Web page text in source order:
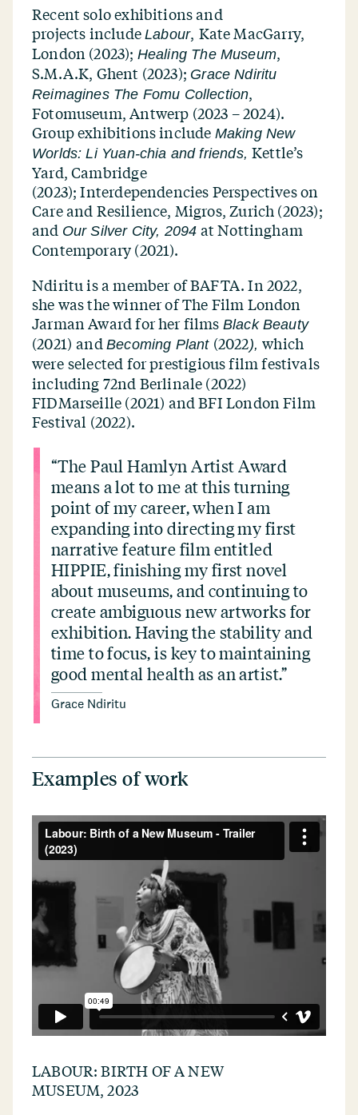
Recent solo exhibitions and
projects includeLabour, Kate MacGarry,
London (2023); Healing The Museum,
S.M.A.K, Ghent (2023); Grace Ndiritu
Reimagines The Fomu Collection,
Fotomuseum, Antwerp (2023 – 2024).
Group exhibitions include Making New
Worlds: Li Yuan-chia and friends,Kettle’s
Yard, Cambridge
(2023); Interdependencies Perspectives on
Care and Resilience, Migros, Zurich (2023);
and Our Silver City, 2094 at Nottingham
Contemporary (2021).
Ndiritu is a member of BAFTA. In 2022,
she was the winner of The Film London
Jarman Award for her films Black Beauty
(2021) andBecoming Plant (2022),which
were selected for prestigious film festivals
including 72nd Berlinale (2022)
FIDMarseille (2021) and BFI London Film
Festival (2022).
“The Paul Hamlyn Artist Award
means a lot to me at this turning
point of my career, when I am
expanding into directing my first
narrative feature film entitled
HIPPIE, finishing my first novel
about museums, and continuing to
create ambiguous new artworks for
exhibition. Having the stability and
time to focus, is key to maintaining
good mental health as an artist.”
Grace Ndiritu
Examples of work
LABOUR: BIRTH OF A NEW
MUSEUM, 2023